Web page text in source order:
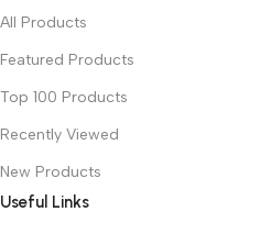
All Products
Featured Products
Top 100 Products
Recently Viewed
New Products
Useful Links